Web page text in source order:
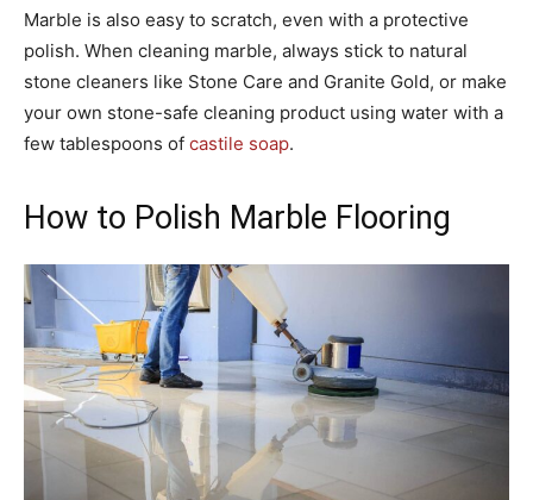
Marble is also easy to scratch, even with a protective
polish. When cleaning marble, always stick to natural
stone cleaners like Stone Care and Granite Gold, or make
your own stone-safe cleaning product using water with a
few tablespoons of castile soap.
How to Polish Marble Flooring